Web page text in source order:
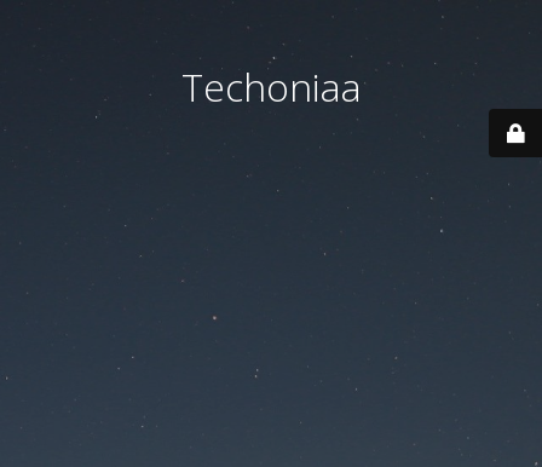
Techoniaa